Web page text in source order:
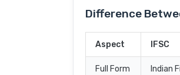
Difference
Aspect IFSC
Full Form Indian